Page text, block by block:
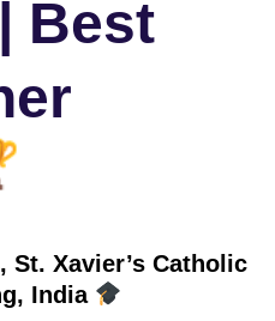
Best
Xavier’s Catholic
India